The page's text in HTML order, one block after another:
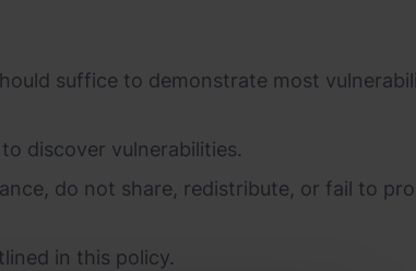
suffice to demonstrate most
discover vulnerabilities.
do not share, redistribute, or fail to
in this policy.